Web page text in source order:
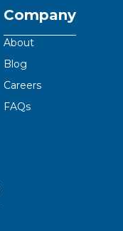
Company
About
Blog
Careers
FAQs